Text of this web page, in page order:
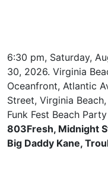
6:30 pm, Saturday,
30, 2026. Virginia
Oceanfront, Atlantic
Street, Virginia
Funk Fest Beach
803Fresh, Midnight
Big Daddy Kane,